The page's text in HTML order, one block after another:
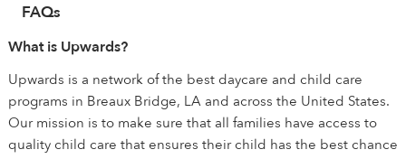
FAQs
What is Upwards?
Upwards is a network of the best daycare and child care
programs in Breaux Bridge, LA and across the United States.
Our mission is to make sure that all families have access to
quality child care that ensures their child has the best chance